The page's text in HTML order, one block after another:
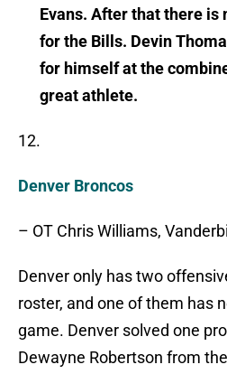
Evans. After that there is
for the Bills. Devin
for himself at the
great athlete.
12.
Denver Broncos
– OT Chris Williams,
Denver only has two
roster, and one of them has
game. Denver solved one
Dewayne Robertson from